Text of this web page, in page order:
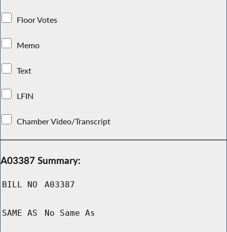
Floor Votes
Memo
Text
LFIN
Chamber Video/Transcript
A03387 Summary:
BILL NO A03387
SAME AS No Same As